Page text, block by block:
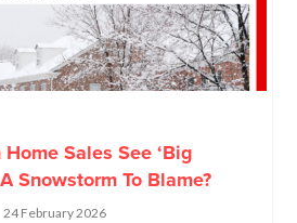
Sales See ‘Big
Snowstorm To Blame?
24 February 2026